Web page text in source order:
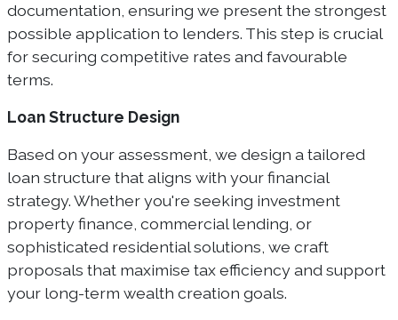
documentation, ensuring we present the strongest
possible application to lenders. This step is crucial
for securing competitive rates and favourable
terms.
Loan Structure Design
Based on your assessment, we design a tailored
loan structure that aligns with your financial
strategy. Whether you're seeking investment
property finance, commercial lending, or
sophisticated residential solutions, we craft
proposals that maximise tax efficiency and support
your long-term wealth creation goals.